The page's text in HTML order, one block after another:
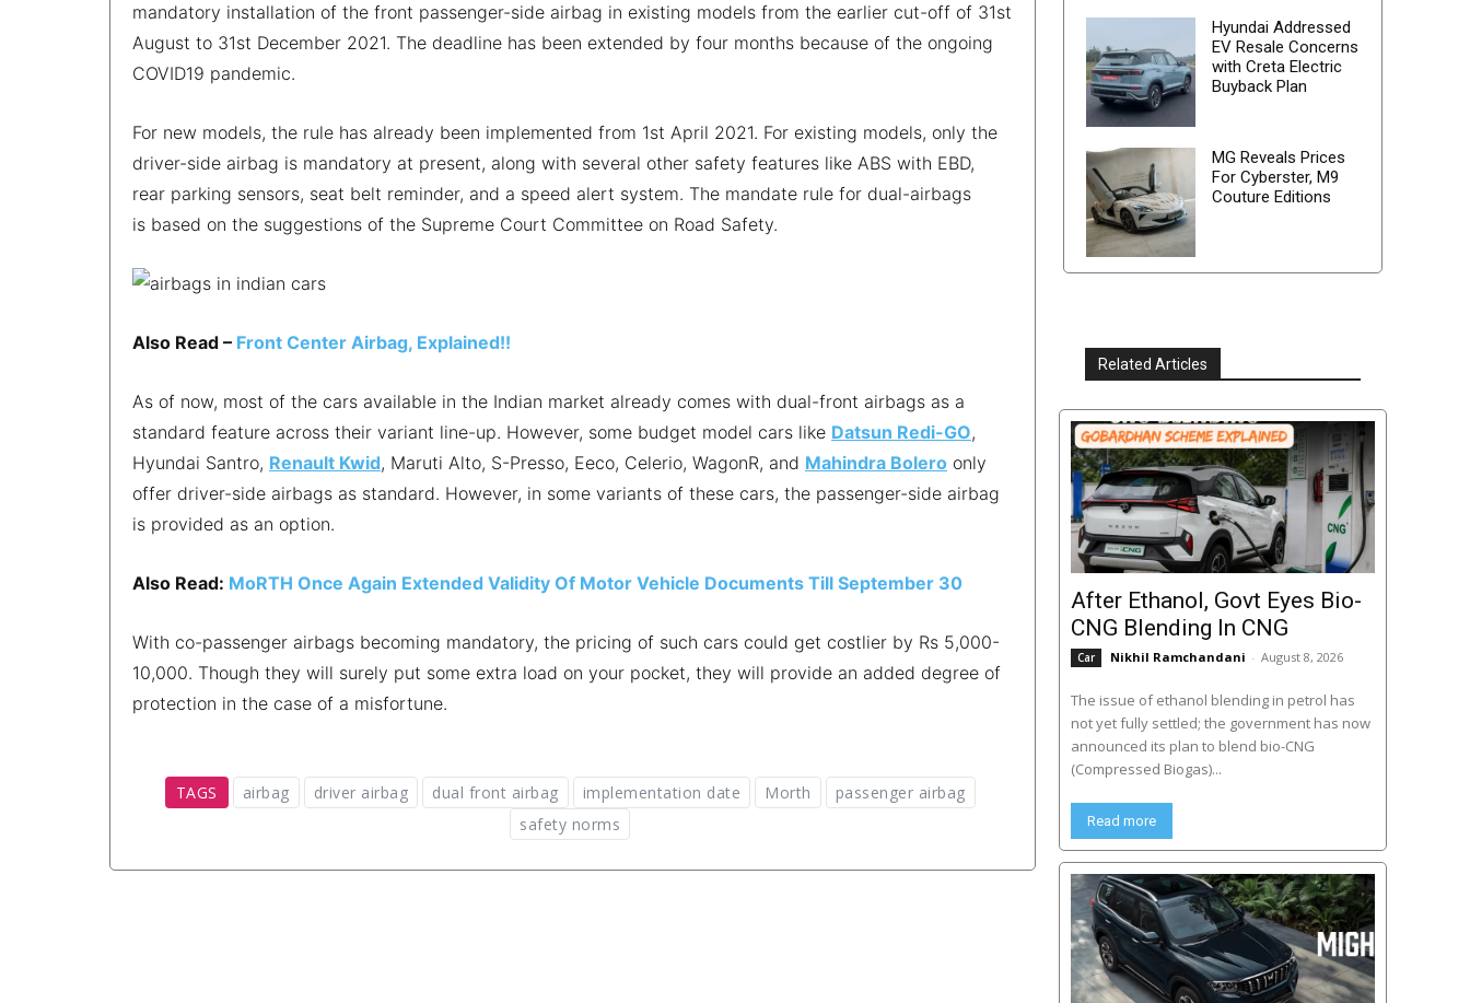
mandatory installation of the front passenger-side airbag in existing models from the earlier cut-off of 31st
August to 31st December 2021. The deadline has been extended by four months because of the ongoing
COVID19 pandemic.
For new models, the rule has already been implemented from 1st April 2021. For existing models, only the
driver-side airbag is mandatory at present, along with several other safety features like ABS with EBD,
rear parking sensors, seat belt reminder, and a speed alert system. The mandate rule for dual-airbags
is based on the suggestions of the Supreme Court Committee on Road Safety.
Also Read – Front Center Airbag, Explained!!
As of now, most of the cars available in the Indian market already comes with dual-front airbags as a
standard feature across their variant line-up. However, some budget model cars like Datsun Redi-GO,
Hyundai Santro, Renault Kwid, Maruti Alto, S-Presso, Eeco, Celerio, WagonR, and Mahindra Bolero only
offer driver-side airbags as standard. However, in some variants of these cars, the passenger-side airbag
is provided as an option.
Also Read: MoRTH Once Again Extended Validity Of Motor Vehicle Documents Till September 30
With co-passenger airbags becoming mandatory, the pricing of such cars could get costlier by Rs 5,000-
10,000. Though they will surely put some extra load on your pocket, they will provide an added degree of
protection in the case of a misfortune.
TAGS airbag driver airbag dual front airbag implementation date Morth
passenger airbag
safety norms
Hyundai Addressed
EV Resale Concerns
with Creta Electric
Buyback Plan
MG Reveals Prices
For Cyberster, M9
Couture Editions
Related Articles
After Ethanol, Govt Eyes Bio-
CNG Blending In CNG
Car Nikhil Ramchandani - August 8, 2026
The issue of ethanol blending in petrol has
not yet fully settled; the government has now
announced its plan to blend bio-CNG
(Compressed Biogas)...
Read more